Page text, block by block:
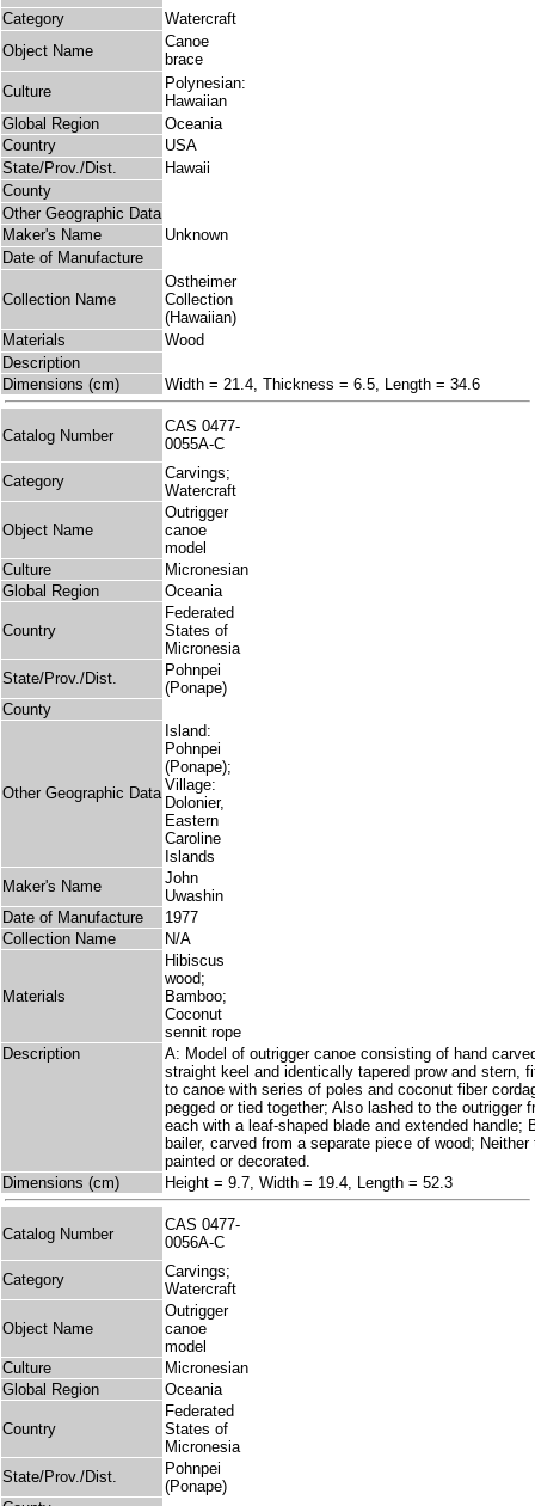
Category
Watercraft
Object Name
Canoe
brace
Culture
Polynesian:
Hawaiian
Global Region
Oceania
Country
USA
State/Prov./Dist.
Hawaii
County
Other Geographic Data
Maker's Name
Unknown
Date of Manufacture
Collection Name
Ostheimer
Collection
(Hawaiian)
Materials
Wood
Description
Dimensions (cm)
Width = 21.4, Thickness = 6.5, Length = 34.6
Catalog Number
CAS 0477-
0055A-C
Category
Carvings;
Watercraft
Object Name
Outrigger
canoe
model
Culture
Micronesian
Global Region
Oceania
Country
Federated
States of
Micronesia
State/Prov./Dist.
Pohnpei
(Ponape)
County
Other Geographic Data
Island:
Pohnpei
(Ponape);
Village:
Dolonier,
Eastern
Caroline
Islands
Maker's Name
John
Uwashin
Date of Manufacture
1977
Collection Name
N/A
Materials
Hibiscus
wood;
Bamboo;
Coconut
sennit rope
Description
A: Model of outrigger canoe consisting of hand
straight keel and identically tapered prow and stern,
to canoe with series of poles and coconut fiber
pegged or tied together; Also lashed to the outrigger
each with a leaf-shaped blade and extended handle;
bailer, carved from a separate piece of wood;
painted or decorated.
Dimensions (cm)
Height = 9.7, Width = 19.4, Length = 52.3
Catalog Number
CAS 0477-
0056A-C
Category
Carvings;
Watercraft
Object Name
Outrigger
canoe
model
Culture
Micronesian
Global Region
Oceania
Country
Federated
States of
Micronesia
State/Prov./Dist.
Pohnpei
(Ponape)